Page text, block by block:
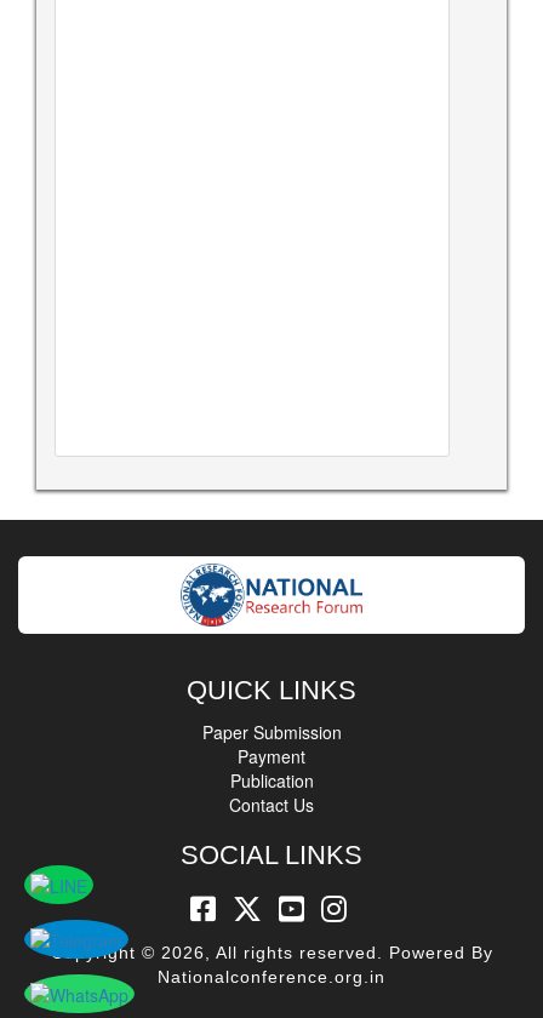
QUICK LINKS
Paper Submission
Payment
Publication
Contact Us
SOCIAL LINKS
Copyright © 2026, All rights reserved. Powered By
Nationalconference.org.in